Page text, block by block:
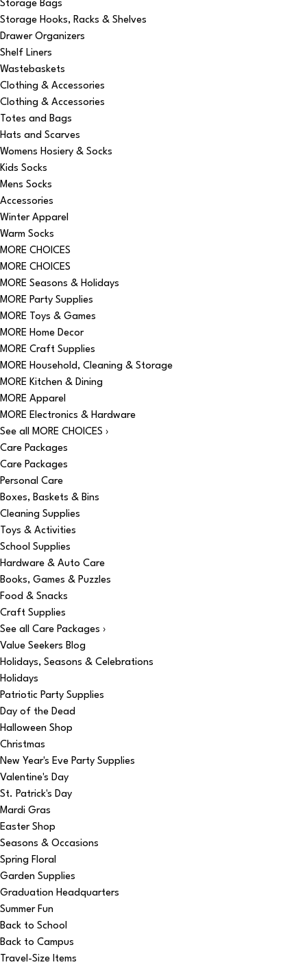
Storage Bags
Storage Hooks, Racks & Shelves
Drawer Organizers
Shelf Liners
Wastebaskets
Clothing & Accessories
Clothing & Accessories
Totes and Bags
Hats and Scarves
Womens Hosiery & Socks
Kids Socks
Mens Socks
Accessories
Winter Apparel
Warm Socks
MORE CHOICES
MORE CHOICES
MORE Seasons & Holidays
MORE Party Supplies
MORE Toys & Games
MORE Home Decor
MORE Craft Supplies
MORE Household, Cleaning & Storage
MORE Kitchen & Dining
MORE Apparel
MORE Electronics & Hardware
See all MORE CHOICES ›
Care Packages
Care Packages
Personal Care
Boxes, Baskets & Bins
Cleaning Supplies
Toys & Activities
School Supplies
Hardware & Auto Care
Books, Games & Puzzles
Food & Snacks
Craft Supplies
See all Care Packages ›
Value Seekers Blog
Holidays, Seasons & Celebrations
Holidays
Patriotic Party Supplies
Day of the Dead
Halloween Shop
Christmas
New Year's Eve Party Supplies
Valentine's Day
St. Patrick's Day
Mardi Gras
Easter Shop
Seasons & Occasions
Spring Floral
Garden Supplies
Graduation Headquarters
Summer Fun
Back to School
Back to Campus
Travel-Size Items